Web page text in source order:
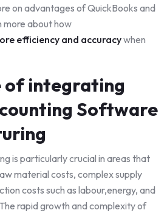
on advantages of QuickBooks and
more about how
efficiency and accuracywhen
of integrating
Software
is particularly crucial in areas that
material costs, complex supply
costs such as labour,energy, and
rapid growth and complexity of